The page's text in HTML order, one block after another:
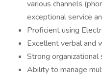
various channels
exceptional service
Proficient using
Excellent verbal and
Strong
Ability to manage